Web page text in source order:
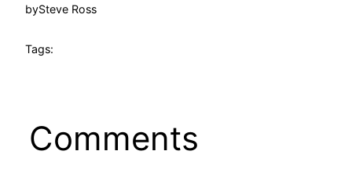
bySteve Ross
Tags:
Comments